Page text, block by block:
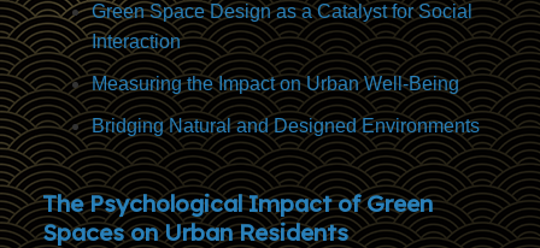
Green Space Design as a Catalyst for Social
Interaction
Measuring the Impact on Urban Well-Being
Bridging Natural and Designed Environments
The Psychological Impact of Green
Spaces on Urban Residents